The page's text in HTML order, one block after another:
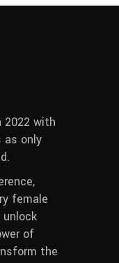
2022 with
as only
female
of
the